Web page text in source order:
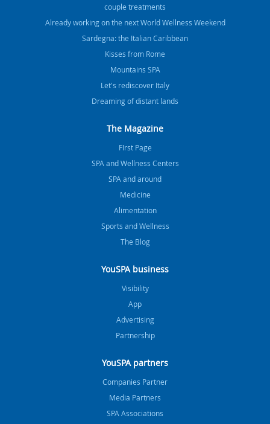
couple treatments
Already working on the next World Wellness Weekend
Sardegna: the Italian Caribbean
Kisses from Rome
Mountains SPA
Let's rediscover Italy
Dreaming of distant lands
The Magazine
FIrst Page
SPA and Wellness Centers
SPA and around
Medicine
Alimentation
Sports and Wellness
The Blog
YouSPA business
Visibility
App
Advertising
Partnership
YouSPA partners
Companies Partner
Media Partners
SPA Associations